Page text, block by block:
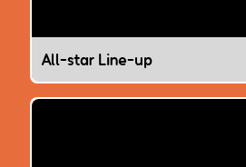
All-star Line-up